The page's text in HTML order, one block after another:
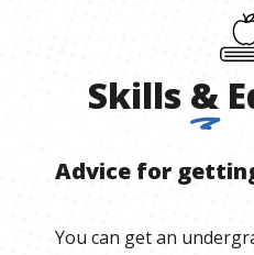
Skills &
Advice for
You can get an